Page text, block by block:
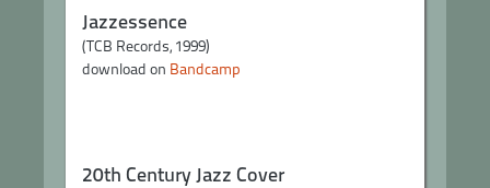
Jazzessence
(TCB Records, 1999)
download on Bandcamp
20th Century Jazz Cover